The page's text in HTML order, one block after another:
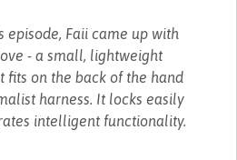
episode, Faii came up with
- a small, lightweight
fits on the back of the hand
harness. It locks easily
intelligent functionality.